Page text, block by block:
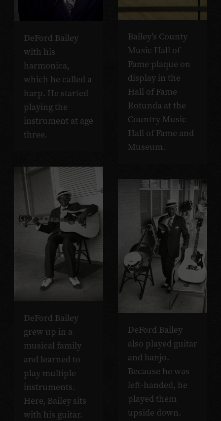
DeFord Bailey
with his
harmonica,
which he called a
harp. He started
playing the
instrument at age
three.
Bailey’s County
Music Hall of
Fame plaque on
display in the
Hall of Fame
Rotunda at the
Country Music
Hall of Fame and
Museum.
DeFord Bailey
grew up in a
musical family
and learned to
play multiple
instruments.
Here, Bailey sits
with his guitar.
DeFord Bailey
also played guitar
and banjo.
Because he was
left-handed, he
played them
upside down.